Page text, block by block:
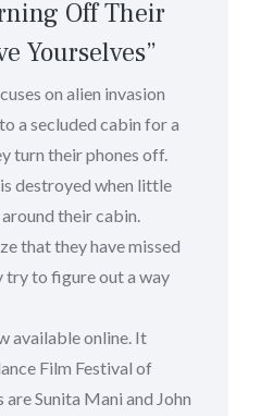
Off Their
Yourselves”
on alien invasion
a secluded cabin for a
turn their phones off.
destroyed when little
their cabin.
that they have missed
try to figure out a way
available online. It
Film Festival of
Sunita Mani and John